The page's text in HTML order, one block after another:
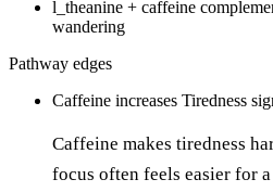
l_theanine + caffeine
wandering
Pathway edges
Caffeine increases Tiredness
Caffeine makes tiredness
focus often feels easier for